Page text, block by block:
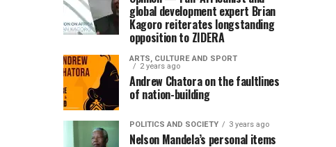
global development expert Brian
Kagoro reiterates longstanding
opposition to ZIDERA
ARTS, CULTURE AND SPORT
2 years ago
Andrew Chatora on the faultlines
of nation-building
POLITICS AND SOCIETY 3 years ago
Nelson Mandela’s personal items